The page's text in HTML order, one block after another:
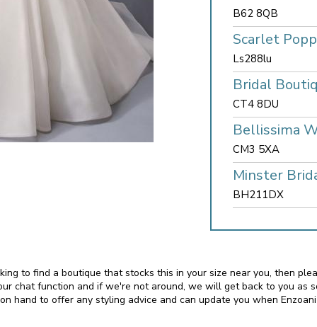
B62 8QB
Scarlet
Ls288lu
Bridal
CT4 8DU
Bellissima
CM3 5XA
Minster
BH211DX
to find a boutique that stocks this in your size near you, then
chat function and if we're not around, we will get back to you as
hand to offer any styling advice and can update you when